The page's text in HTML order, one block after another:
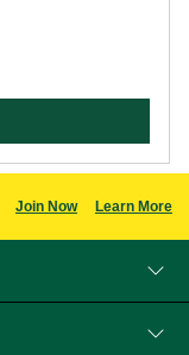
Join Now Learn More